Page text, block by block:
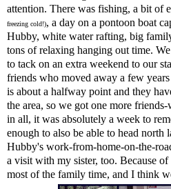
attention. There was fishing, a bit of
freezing cold!), a day on a pontoon boat
Hubby, white water rafting, big
tons of relaxing hanging out time.
to tack on an extra weekend to our
friends who moved away a few
is about a halfway point and they
the area, so we got one more
in all, it was absolutely a week to
enough to also be able to head north
Hubby's work-from-home-on-the-
a visit with my sister, too. Because
most of the family time, and I think